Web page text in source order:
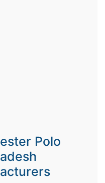
Polo